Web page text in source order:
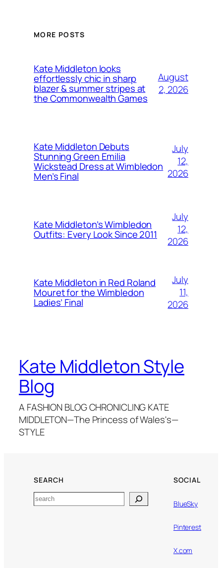
MORE POSTS
Kate Middleton looks
effortlessly chic in sharp
blazer & summer stripes at
the Commonwealth Games
August
2, 2026
Kate Middleton Debuts
Stunning Green Emilia
Wickstead Dress at Wimbledon
Men’s Final
July
12,
2026
Kate Middleton’s Wimbledon
Outfits: Every Look Since 2011
July
12,
2026
Kate Middleton in Red Roland
Mouret for the Wimbledon
Ladies’ Final
July
11,
2026
Kate Middleton Style
Blog
A FASHION BLOG CHRONICLING KATE
MIDDLETON—The Princess of Wales's—
STYLE
SEARCH
Search
SOCIAL
BlueSky
Pinterest
X.com